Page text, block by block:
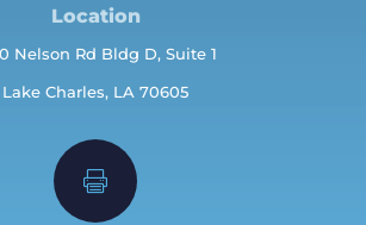
Location
Nelson Rd Bldg D, Suite 1
Lake Charles, LA 70605
